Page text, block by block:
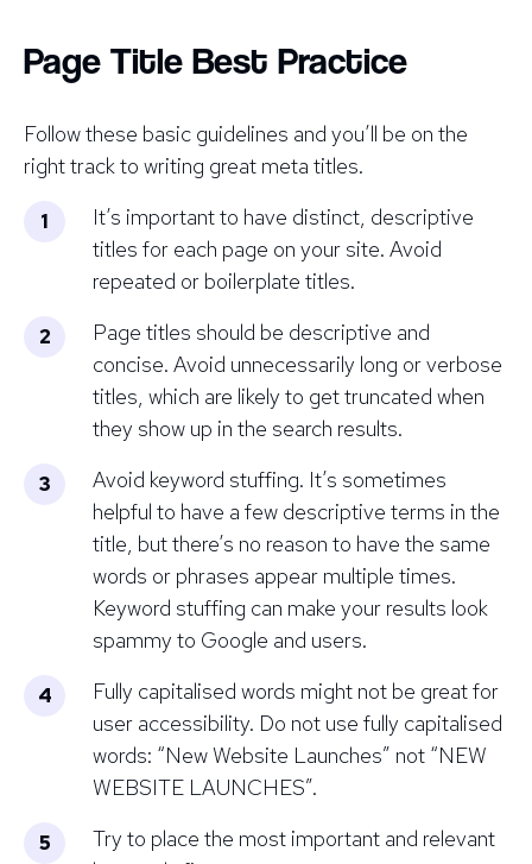
Page Title Best Practice
Follow these basic guidelines and you’ll be on the
right track to writing great meta titles.
It’s important to have distinct, descriptive
titles for each page on your site. Avoid
repeated or boilerplate titles.
Page titles should be descriptive and
concise. Avoid unnecessarily long or verbose
titles, which are likely to get truncated when
they show up in the search results.
Avoid keyword stuffing. It’s sometimes
helpful to have a few descriptive terms in the
title, but there’s no reason to have the same
words or phrases appear multiple times.
Keyword stuffing can make your results look
spammy to Google and users.
Fully capitalised words might not be great for
user accessibility. Do not use fully capitalised
words: “New Website Launches” not “NEW
WEBSITE LAUNCHES”.
Try to place the most important and relevant